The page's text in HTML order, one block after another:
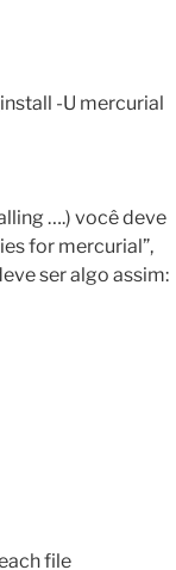
-U mercurial
….) você deve
for mercurial”,
ser algo assim:
file